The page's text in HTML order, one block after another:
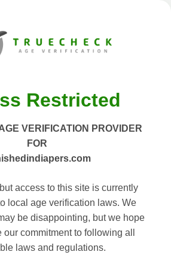
Restricted
VERIFICATION PROVIDER
FOR
access to this site is currently
local age verification laws. We
be disappointing, but we hope
commitment to following all
laws and regulations.